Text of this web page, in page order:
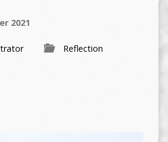
2021
Reflection